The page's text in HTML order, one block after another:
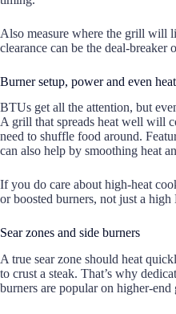
Also measure where the grill will
clearance can be the deal-breaker
Burner setup, power and even
BTUs get all the attention, but
A grill that spreads heat well will
need to shuffle food around.
can also help by smoothing heat
If you do care about high-heat
or boosted burners, not just a
Sear zones and side burners
A true sear zone should heat
to crust a steak. That’s why
burners are popular on higher-end